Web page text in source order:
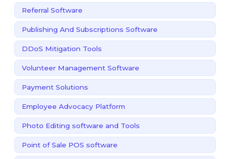
Referral Software
Publishing And Subscriptions Software
DDoS Mitigation Tools
Volunteer Management Software
Payment Solutions
Employee Advocacy Platform
Photo Editing software and Tools
Point of Sale POS software